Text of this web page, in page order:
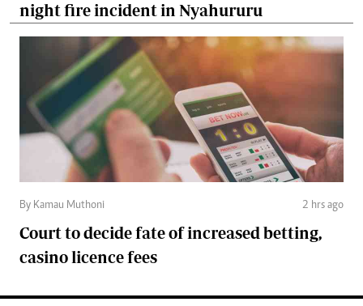
night fire incident in Nyahururu
By Kamau Muthoni 2 hrs ago
Court to decide fate of increased betting,
casino licence fees